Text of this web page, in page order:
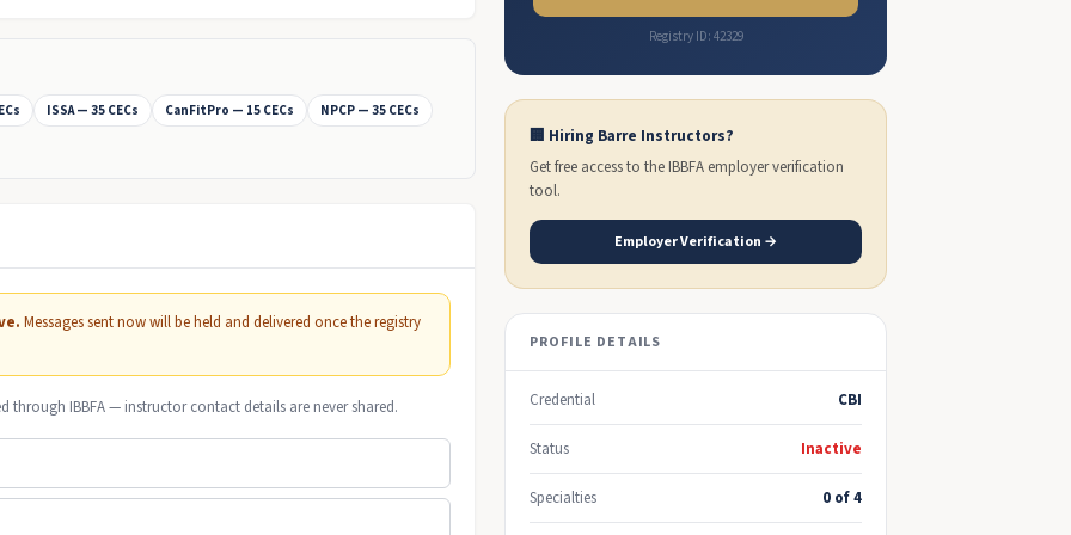
ISSA — 35 CECs CanFitPro — 15 CECs NPCP — 35 CECs
Messages sent now will be held and delivered once the registry
through IBBFA — instructor contact details are never shared.
Registry ID: 42329
🏢 Hiring Barre Instructors?
Get free access to the IBBFA employer verification
tool.
Employer Verification →
PROFILE DETAILS
Credential CBI
Status Inactive
Specialties 0 of 4